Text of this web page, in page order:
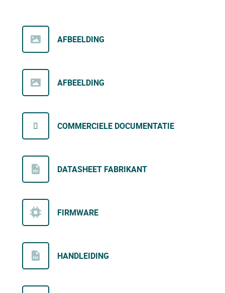
AFBEELDING
AFBEELDING
COMMERCIELE DOCUMENTATIE
DATASHEET FABRIKANT
FIRMWARE
HANDLEIDING